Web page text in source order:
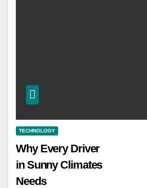
TECHNOLOGY
Why Every Driver
in Sunny Climates
Needs